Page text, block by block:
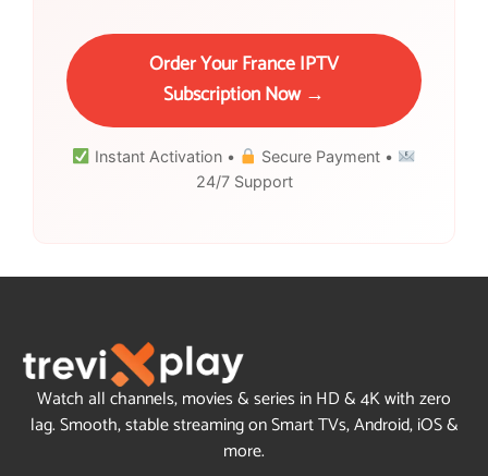
Order Your France IPTV
Subscription Now →
Instant Activation •
Secure Payment •
24/7 Support
Watch all channels, movies & series in HD & 4K with zero
lag. Smooth, stable streaming on Smart TVs, Android, iOS &
more.